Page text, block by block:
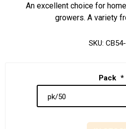
An excellent choice for
growers. A variety
SKU:
Pack *